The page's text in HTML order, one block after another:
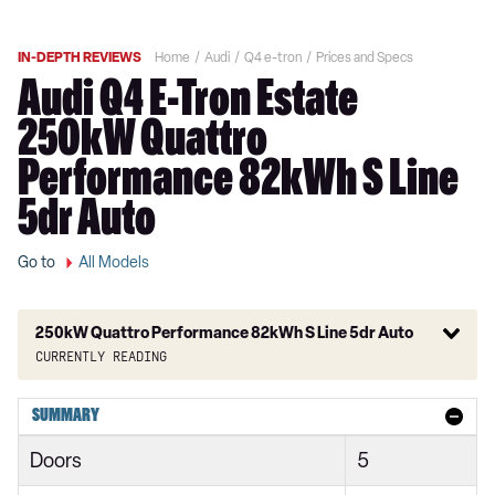
IN-DEPTH REVIEWS Home Audi Q4 e-tron Prices and Specs
Audi Q4 E-Tron Estate
250kW Quattro
Performance 82kWh S Line
5dr Auto
Go to All Models
250kW Quattro Performance 82kWh S Line 5dr Auto
Currently reading
125kW 35 55kWh Sport 5dr Auto
150kW 63kWh Sport 5dr Auto
SUMMARY
Doors 5